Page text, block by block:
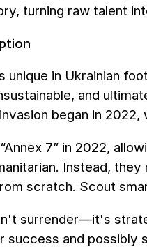
turning raw talent
unique in Ukrainian
and
began in
7” in 2022,
Instead,
scratch. Scout
surrender—it's
success and